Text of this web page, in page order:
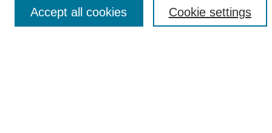
Cookie settings
Accept all cookies